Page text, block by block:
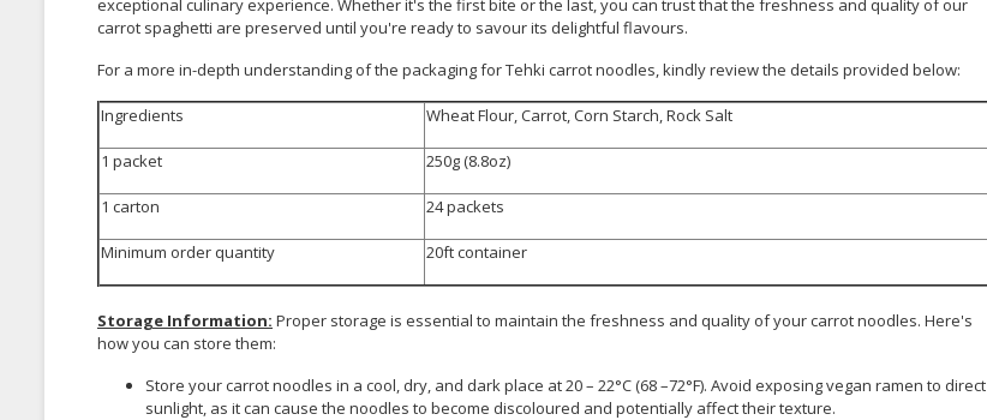
carrot spaghetti are preserved until you're ready to savour its delightful flavours.
For a more in-depth understanding of the packaging for Tehki carrot noodles, kindly review the details provided below:
Ingredients Wheat Flour, Carrot, Corn Starch, Rock Salt
1 packet 250g (8.8oz)
1 carton 24 packets
Minimum order quantity 20ft container
Storage Information: Proper storage is essential to maintain the freshness and quality of your carrot noodles. Here's
how you can store them:
Store your carrot noodles in a cool, dry, and dark place at 20 – 22°C (68 –72°F). Avoid exposing vegan ramen to direct
sunlight, as it can cause the noodles to become discoloured and potentially affect their texture.